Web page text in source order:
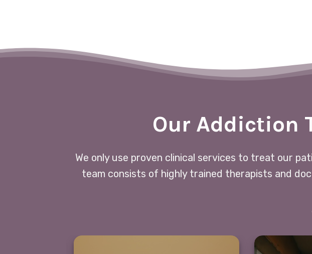
Our Addiction
We only use proven clinical services to treat our
team consists of highly trained therapists and